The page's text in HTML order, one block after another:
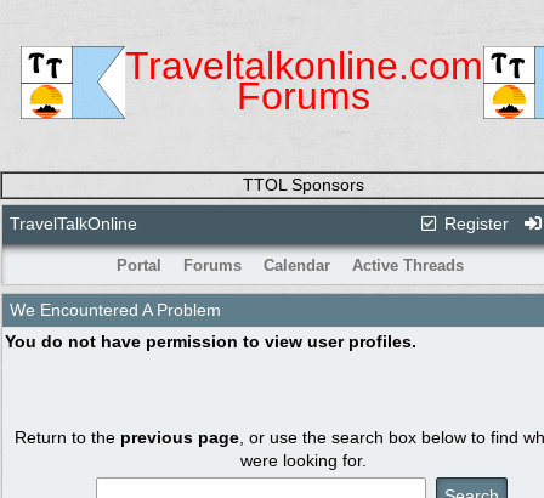
Traveltalkonline.com
Forums
TTOL Sponsors
Register
TravelTalkOnline
Portal Forums Calendar Active Threads
We Encountered A Problem
You do not have permission to view user profiles.
Return to the previous page , or use the search box below to find
were looking for.